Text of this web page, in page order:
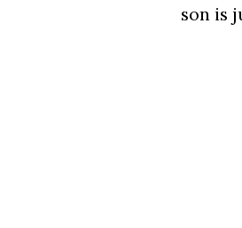
son is